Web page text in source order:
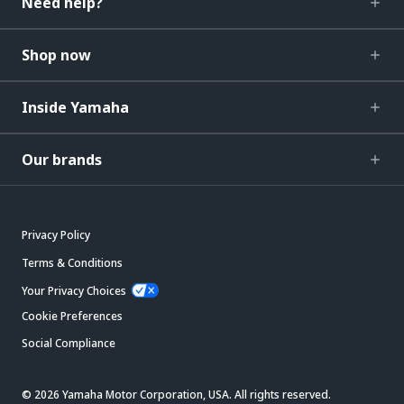
Shop now
Inside Yamaha
Our brands
Privacy Policy
Terms & Conditions
Your Privacy Choices
Cookie Preferences
Social Compliance
© 2026 Yamaha Motor Corporation, USA. All rights reserved.